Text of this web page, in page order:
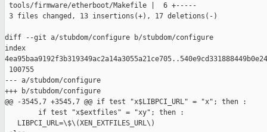
tools/firmware/etherboot/Makefile |  6 +-----
3 files changed, 13 insertions(+), 17 deletions(-)
diff --git a/stubdom/configure b/stubdom/configure
index
100755
--- a/stubdom/configure
+++ b/stubdom/configure
@@ -3545,7 +3545,7 @@ if test "x$LIBPCI_URL" = "x"; then :
        if test "x$extfiles" = "xy"; then :
   LIBPCI_URL=\$\(XEN_EXTFILES_URL\)